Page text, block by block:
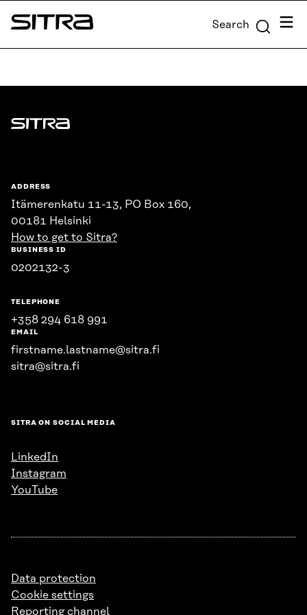
Skip to
content
Sitra Search Menu
Sitra
ADDRESS
Itämerenkatu 11-13, PO Box 160,
00181 Helsinki
How to get to Sitra?
BUSINESS ID
0202132-3
TELEPHONE
+358 294 618 991
EMAIL
firstname.lastname@sitra.fi
sitra@sitra.fi
SITRA ON SOCIAL MEDIA
LinkedIn
Instagram
YouTube
Data protection
Cookie settings
Reporting channel